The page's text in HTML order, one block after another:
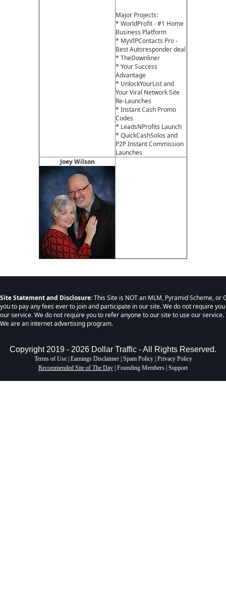
Major Projects:
* WorldProfit - #1 Home
Business Platform
* MyVIPContacts Pro -
Best Autoresponder deal
* TheDownliner
* Your Success
Advantage
* UnlockYourList and
Your Viral Network Site
Re-Launches
* Instant Cash Promo
Codes
* LeadsNProfits Launch
* QuickCashSolos and
P2P Instant Commission
Launches
Joey Wilson
Site Statement and Disclosure:This Site is NOT an MLM, Pyramid Scheme,
you to pay any fees ever to join and participate in our site. We do not require
our service. We do not require you to refer anyone to our site to use our
We are an internet advertising program.
Copyright 2019 - 2026 Dollar Traffic - All Rights Reserved.
Terms of Use| Earnings Disclaimer| Spam Policy| Privacy Policy
Recommended Site of The Day Founding Members Support